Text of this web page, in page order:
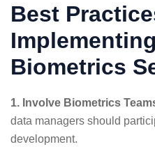
Best
Biometrics
1. Involve Biometrics
data managers should
development.